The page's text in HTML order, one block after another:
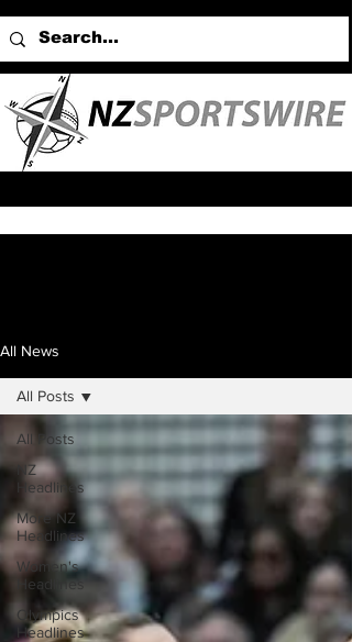
All News
All Posts
NZ
Headlines
More NZ
Headlines
Women's
Headlines
Olympics
Headlines
All Posts